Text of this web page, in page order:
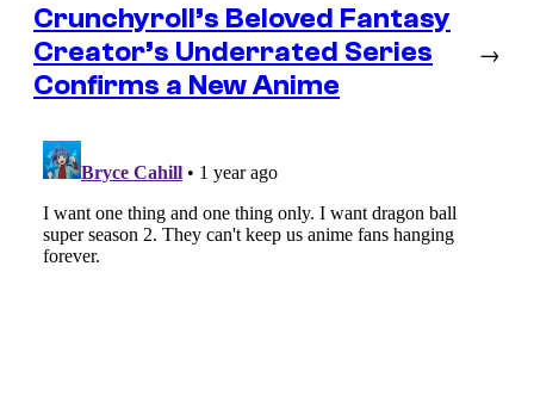
Crunchyroll’s Beloved Fantasy
Creator’s Underrated Series
Confirms a New Anime
→